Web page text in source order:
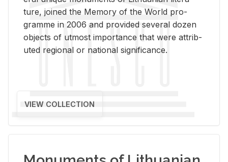
ture, joined the Mem­ory of the World pro­
gramme in 2006 and pro­vided sev­eral dozen
ob­jects of ut­most im­por­tance that were at­trib­
uted re­gional or na­tional sig­nif­i­cance.
VIEW COLLECTION